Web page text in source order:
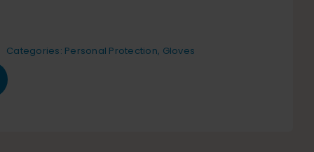
Categories: Personal Protection, Gloves